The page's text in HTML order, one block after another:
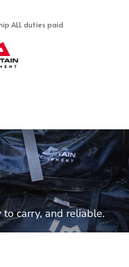
ALL duties paid
Equipment
carry, and reliable.